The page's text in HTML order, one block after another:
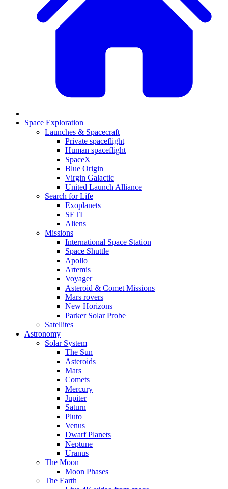
Space Exploration
Launches & Spacecraft
Private spaceflight
Human spaceflight
SpaceX
Blue Origin
Virgin Galactic
United Launch Alliance
Search for Life
Exoplanets
SETI
Aliens
Missions
International Space Station
Space Shuttle
Apollo
Artemis
Voyager
Asteroid & Comet Missions
Mars rovers
New Horizons
Parker Solar Probe
Satellites
Astronomy
Solar System
The Sun
Asteroids
Mars
Comets
Mercury
Jupiter
Saturn
Pluto
Venus
Dwarf Planets
Neptune
Uranus
The Moon
Moon Phases
The Earth